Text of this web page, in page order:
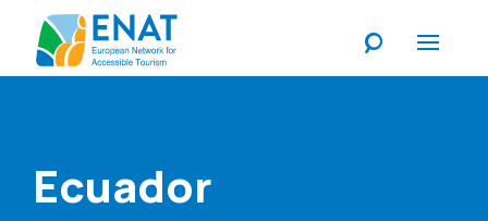
Ecuador